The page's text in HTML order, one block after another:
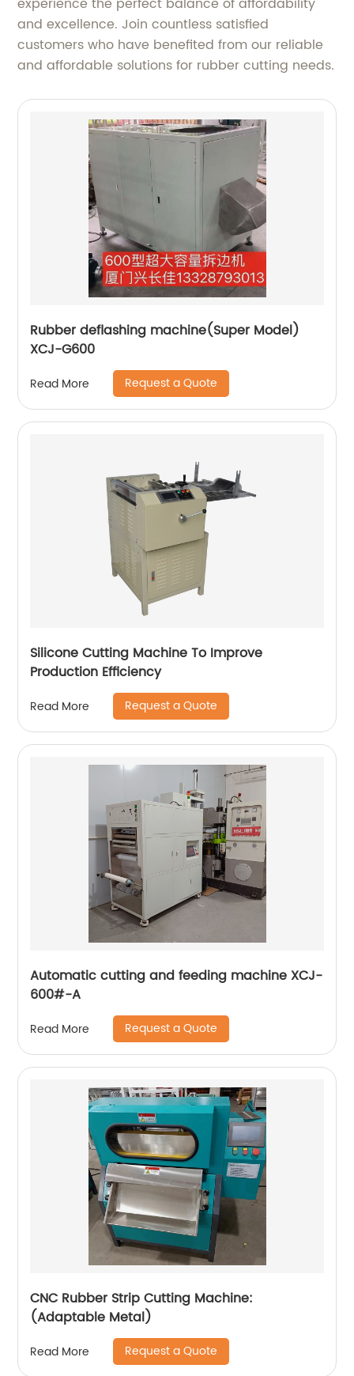
experience the perfect balance of affordability
and excellence. Join countless satisfied
customers who have benefited from our reliable
and affordable solutions for rubber cutting needs.
Rubber deflashing machine(Super Model)
XCJ-G600
Read More Request a Quote
Silicone Cutting Machine To Improve
Production Efficiency
Read More Request a Quote
Automatic cutting and feeding machine XCJ-
600#-A
Read More Request a Quote
CNC Rubber Strip Cutting Machine:
(Adaptable Metal)
Read More Request a Quote